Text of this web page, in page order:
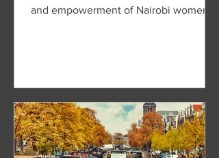
and empowerment of Nairobi women.